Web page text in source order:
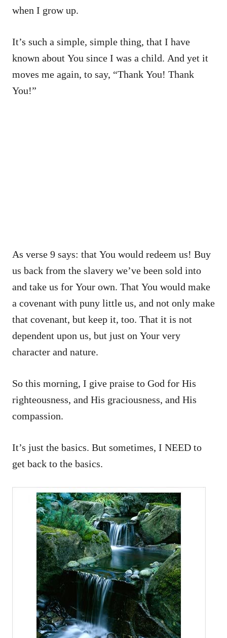
when I grow up.
It’s such a simple, simple thing, that I have
known about You since I was a child. And yet it
moves me again, to say, “Thank You! Thank
You!”
As verse 9 says: that You would redeem us! Buy
us back from the slavery we’ve been sold into
and take us for Your own. That You would make
a covenant with puny little us, and not only make
that covenant, but keep it, too. That it is not
dependent upon us, but just on Your very
character and nature.
So this morning, I give praise to God for His
righteousness, and His graciousness, and His
compassion.
It’s just the basics. But sometimes, I NEED to
get back to the basics.